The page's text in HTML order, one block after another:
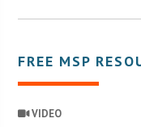
FREE MSP
VIDEO